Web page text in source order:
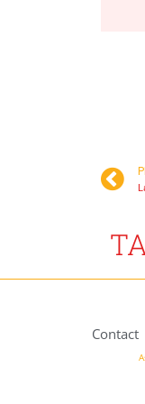
Contact